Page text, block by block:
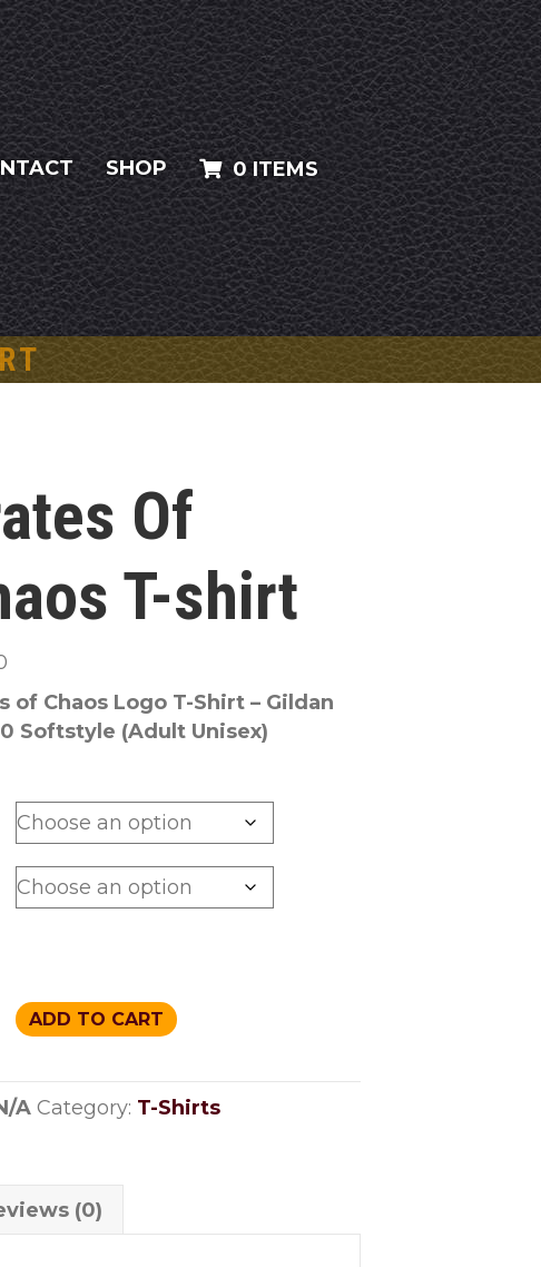
SHOP 0 ITEMS
Of
T-shirt
of Chaos Logo T-Shirt – Gildan
Softstyle (Adult Unisex)
ADD TO CART
A Category: T-Shirts
(0)